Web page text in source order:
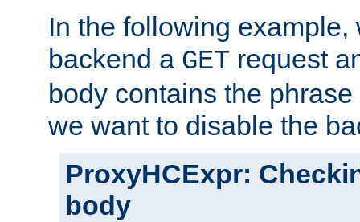
In the following example,
backend a GET request
body contains the phrase
we want to disable the
ProxyHCExpr:
body